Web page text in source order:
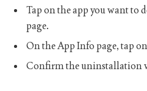
Tap on the app you want to
page.
On the App Info page, tap
Confirm the uninstallation